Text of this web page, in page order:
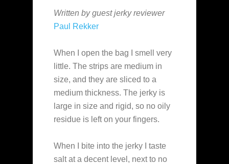
Written by guest jerky reviewer
Paul Rekker
When I open the bag I smell very
little. The strips are medium in
size, and they are sliced to a
medium thickness. The jerky is
large in size and rigid, so no oily
residue is left on your fingers.
When I bite into the jerky I taste
salt at a decent level, next to no